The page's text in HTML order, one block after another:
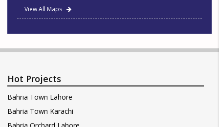
View All Maps
Hot Projects
Bahria Town Lahore
Bahria Town Karachi